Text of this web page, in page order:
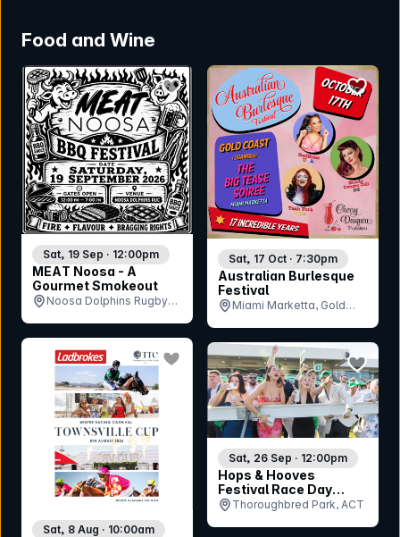
Food and Wine
MEAT Noosa - A
Gourmet Smokeout
Sat, 19 Sep · 12:00pm
Noosa Dolphins Rugby
bookmark event
Australian Burlesque
Festival
Sat, 17 Oct · 7:30pm
Miami Marketta, Gold
Sat, 8 Aug · 10:00am
bookmark event
Hops & Hooves
Festival Race Day
2026
Sat, 26 Sep · 12:00pm
Thoroughbred Park, ACT